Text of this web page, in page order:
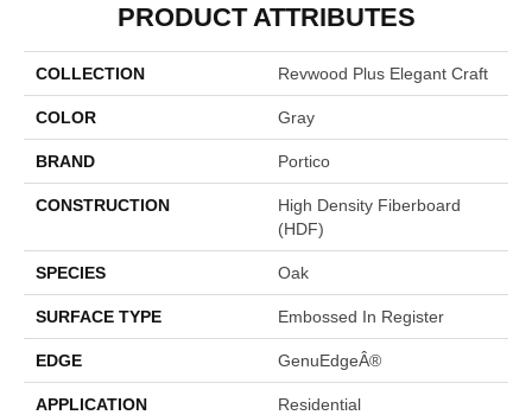
PRODUCT ATTRIBUTES
COLLECTION Revwood Plus Elegant Craft
COLOR Gray
BRAND Portico
CONSTRUCTION
High Density Fiberboard
(HDF)
SPECIES Oak
SURFACE TYPE Embossed In Register
EDGE GenuEdgeÂ®
APPLICATION Residential